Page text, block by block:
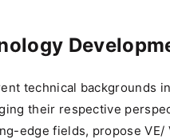
technical backgrounds
their respective
edge fields, propose VE/